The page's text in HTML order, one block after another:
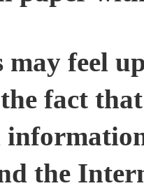
may feel
fact
the